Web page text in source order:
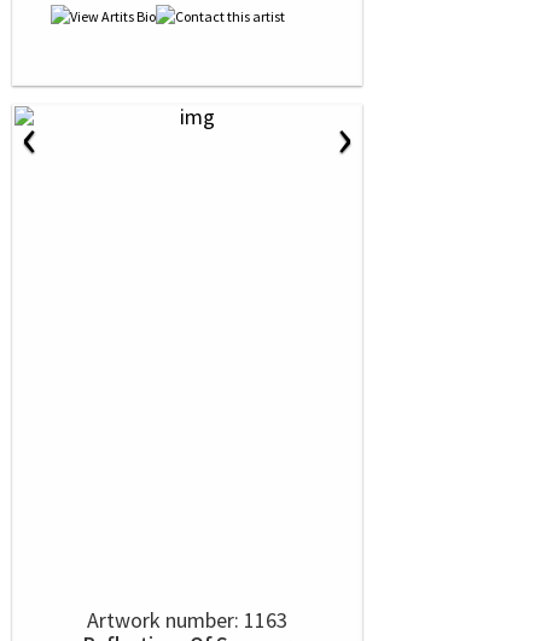
‹ ›
Artwork number: 1163